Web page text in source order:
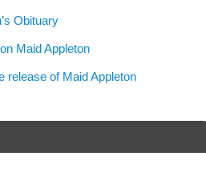
Obituary
Maid Appleton
release of Maid Appleton